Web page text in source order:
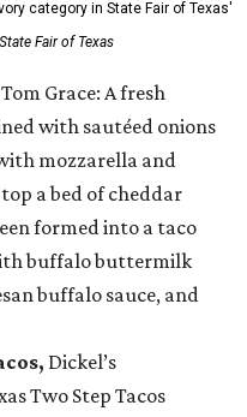
category in State Fair of Texas'
Fair of Texas
Tom Grace: A fresh
with sautéed onions
mozzarella and
a bed of cheddar
formed into a taco
buffalo buttermilk
buffalo sauce, and
Dickel’s
Two Step Tacos